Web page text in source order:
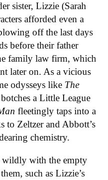
sister, Lizzie (Sarah
afforded even a
off the last days
before their father
family law firm, which
later on. As a vicious
odysseys like The
a Little League
fleetingly taps into a
to Zeltzer and Abbott’s
chemistry.
wildly with the empty
such as Lizzie’s